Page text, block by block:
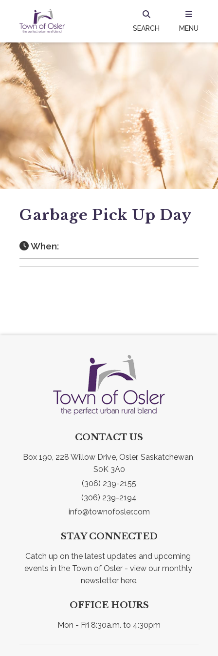
SEARCH MENU
Garbage Pick Up Day
When:
CONTACT US
Box 190, 228 Willow Drive, Osler, Saskatchewan
S0K 3A0
(306) 239-2155
(306) 239-2194
info@townofosler.com
STAY CONNECTED
Catch up on the latest updates and upcoming
events in the Town of Osler - view our monthly
newsletter here.
OFFICE HOURS
Mon - Fri 8:30a.m. to 4:30pm